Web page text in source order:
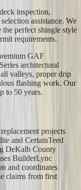
inspection,
assistance. We
perfect shingle style
requirements.
GAF
architectural
valleys, proper drip
flashing work. Our
to 50 years.
projects
and CertainTeed
DeKalb County
BuilderLync
and coordinates
claims from first